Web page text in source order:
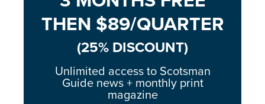
THEN $89/QUARTER
(25% DISCOUNT)
Unlimited access to Scotsman
Guide news + monthly print
magazine